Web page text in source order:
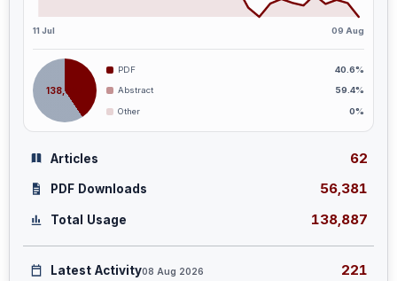
11 Jul 09 Aug
138,887
PDF 40.6%
Abstract 59.4%
Other 0%
Articles 62
PDF Downloads 56,381
Total Usage 138,887
Latest Activity08 Aug 2026 221